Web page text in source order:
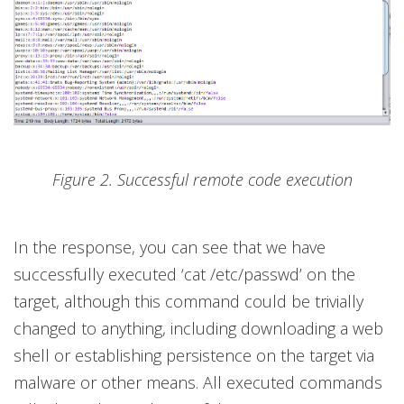
Figure 2. Successful remote code execution
In the response, you can see that we have
successfully executed ‘cat /etc/passwd’ on the
target, although this command could be trivially
changed to anything, including downloading a web
shell or establishing persistence on the target via
malware or other means. All executed commands